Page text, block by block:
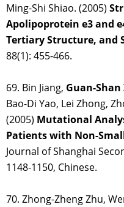
Ming-Shi Shiao. (2005)
Apolipoprotein e3 and
Tertiary Structure, and
88(1): 455-466.
69. Bin Jiang, Guan-Shan
Bao-Di Yao, Lei Zhong,
(2005) Mutational
Patients with Non-
Journal of Shanghai
1148-1150, Chinese.
70. Zhong-Zheng Zhu,